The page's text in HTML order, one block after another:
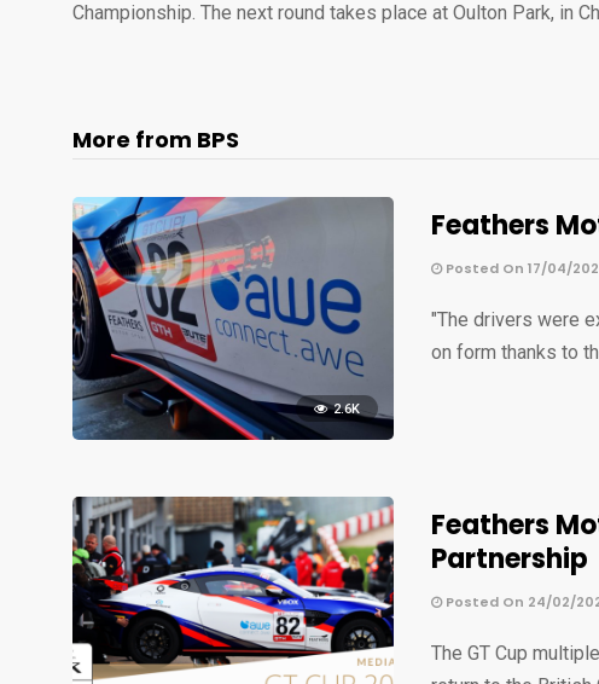
Championship. The next round takes place at Oulton Park, in
More from BPS
2.6K
Feathers
Posted On 17/04/
"The drivers were
on form thanks to
Feathers
Partnership
Posted On 24/02/
The GT Cup